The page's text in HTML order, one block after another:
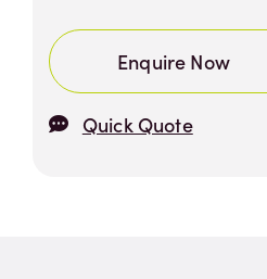
Enquire Now
Quick Quote